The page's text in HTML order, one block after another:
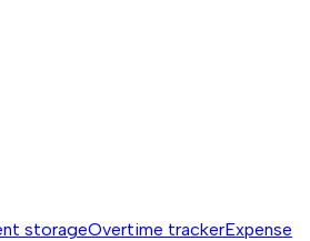
storageOvertime trackerExpense